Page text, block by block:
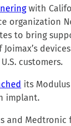
window)
with
organization
to bring
customers.
its
implant.
and